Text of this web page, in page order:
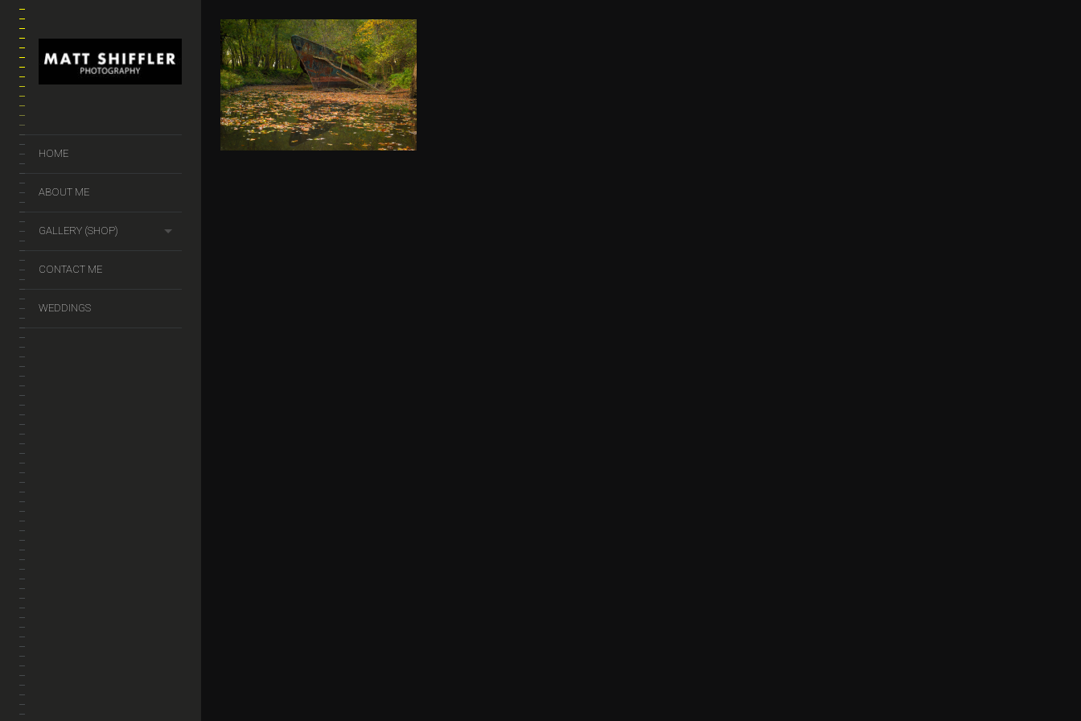
HOME
ABOUT ME
GALLERY (SHOP)
CONTACT ME
WEDDINGS
GHOST SHIP
$50.00–$140.00